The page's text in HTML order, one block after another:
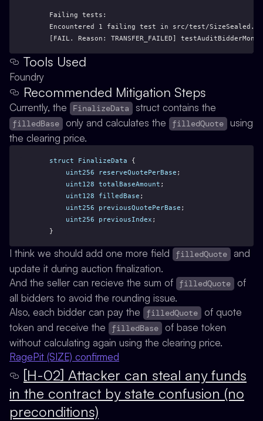
    Failing tests:
Encountered 1 failing test in src/test/
[FAIL. Reason: TRANSFER_FAILED]
Tools Used
Foundry
Recommended Mitigation Steps
Currently, the FinalizeData struct contains the
filledBase only and calculates the filledQuote using
the clearing price.
struct FinalizeData {
uint256
reserveQuotePerBase ;
uint128
totalBaseAmount ;
uint128
filledBase ;
uint256
previousQuotePerBase ;
uint256
previousIndex ;
    }
I think we should add one more field filledQuote and
update it during auction finalization.
And the seller can recieve the sum of
filledQuote of
all bidders to avoid the rounding issue.
Also, each bidder can pay the
filledQuote of quote
token and receive the
filledBase of base token
without calculating again using the clearing price.
RagePit (SIZE) confirmed
[H-02] Attacker can steal any funds
in the contract by state confusion (no
preconditions)